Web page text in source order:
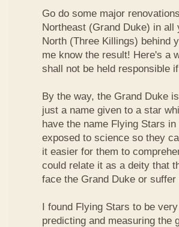
Go do some major
Northeast (Grand Duke) in
North (Three Killings) behind
me know the result! Here's a
shall not be held responsible
By the way, the Grand Duke
just a name given to a star
have the name Flying Stars
exposed to science so they
it easier for them to
could relate it as a deity that
face the Grand Duke or
I found Flying Stars to be
predicting and measuring the